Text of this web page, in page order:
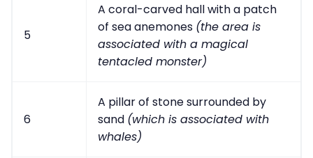
5
A coral-carved hall with a patch
of sea anemones (the area is
associated with a magical
tentacled monster)
6
A pillar of stone surrounded by
sand (which is associated with
whales)